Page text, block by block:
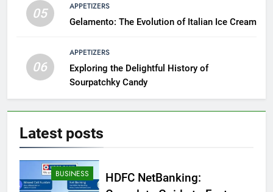
05
APPETIZERS
Gelamento: The Evolution of Italian Ice Cream
06
APPETIZERS
Exploring the Delightful History of
Sourpatchky Candy
Latest posts
BUSINESS
HDFC NetBanking: